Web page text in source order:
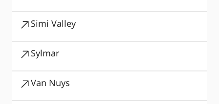
Simi Valley
Sylmar
Van Nuys